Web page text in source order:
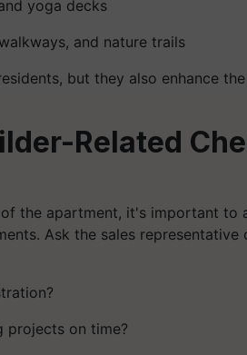
yoga decks
and nature trails
but they also enhance
Related
the apartment, it's important to
Ask the sales representative
projects on time?